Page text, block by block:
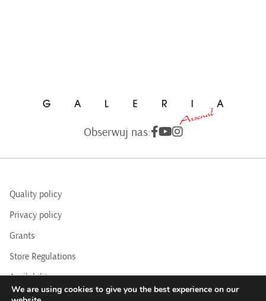
Obserwuj nas:
Quality policy
Privacy policy
Grants
Store Regulations
Availability
BIP
We are using cookies to give you the best experience on our